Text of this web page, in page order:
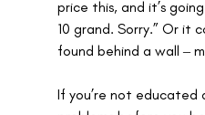
price this, and it’s
10 grand. Sorry.” Or it
found behind a wall ‒
If you’re not